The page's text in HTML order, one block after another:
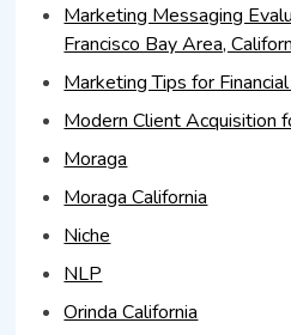
Marketing Messaging
Francisco Bay Area,
Marketing Tips for
Modern Client Acquisition
Moraga
Moraga California
Niche
NLP
Orinda California